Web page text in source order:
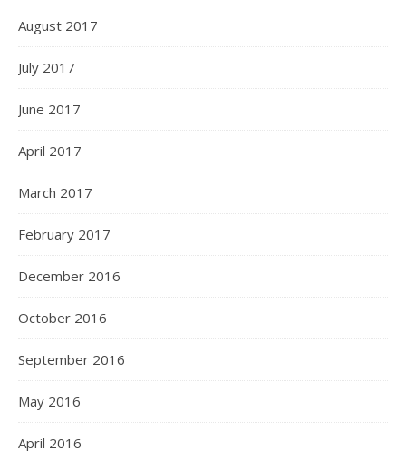
August 2017
July 2017
June 2017
April 2017
March 2017
February 2017
December 2016
October 2016
September 2016
May 2016
April 2016